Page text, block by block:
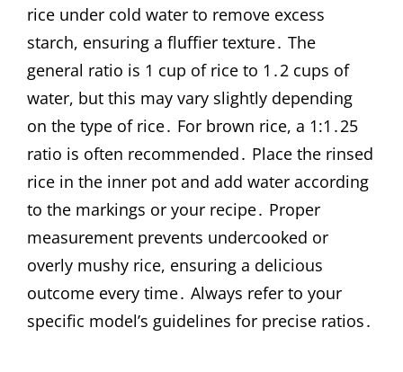
rice under cold water to remove excess
starch, ensuring a fluffier texture․ The
general ratio is 1 cup of rice to 1․2 cups of
water, but this may vary slightly depending
on the type of rice․ For brown rice, a 1:1․25
ratio is often recommended․ Place the rinsed
rice in the inner pot and add water according
to the markings or your recipe․ Proper
measurement prevents undercooked or
overly mushy rice, ensuring a delicious
outcome every time․ Always refer to your
specific model’s guidelines for precise ratios․